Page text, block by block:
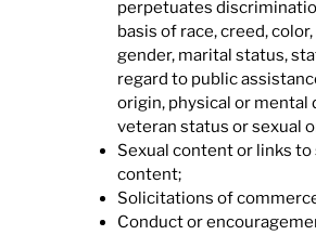
perpetuates
basis of race, creed,
gender, marital status,
regard to public
origin, physical or mental
veteran status or sexual
Sexual content or links to
content;
Solicitations of
Conduct or